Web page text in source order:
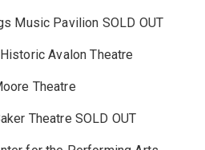
Music Pavilion SOLD OUT
Avalon Theatre
Theatre
Theatre SOLD OUT